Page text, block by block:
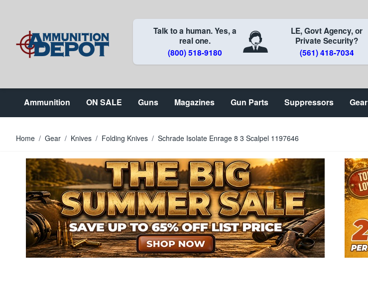
Talk to a human. Yes, a
real one.
(800) 518-9180
LE, Govt Agency, or
Private Security?
(561) 418-7034
Ammunition ON SALE Guns Magazines Gun Parts Suppressors Gear
Home / Gear / Knives / Folding Knives / Schrade Isolate Enrage 8 3 Scalpel 1197646